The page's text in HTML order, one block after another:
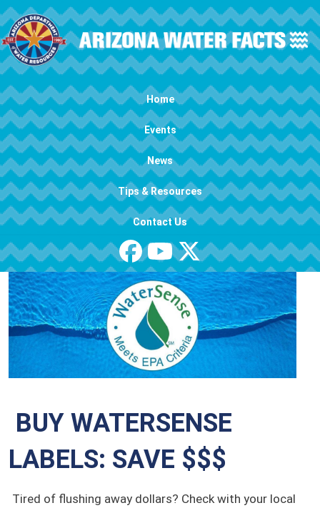
Skip to main content
Main navigation Home
Events
News
Tips & Resources
Contact Us
BUY WATERSENSE
LABELS: SAVE $$$
Tired of flushing away dollars? Check with your local